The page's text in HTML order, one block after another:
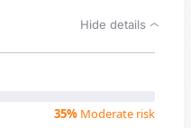
Hide details
35% Moderate risk